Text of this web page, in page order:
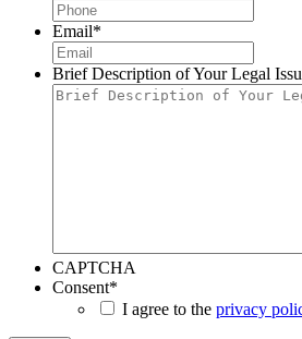
Email*
Brief Description of Your Legal
CAPTCHA
Consent*
I agree to the privacy